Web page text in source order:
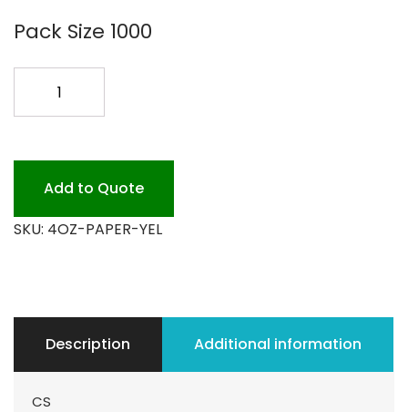
Pack Size 1000
YELLOW
CONTAINER
quantity
Add to Quote
SKU: 4OZ-PAPER-YEL
Description Additional information
CS